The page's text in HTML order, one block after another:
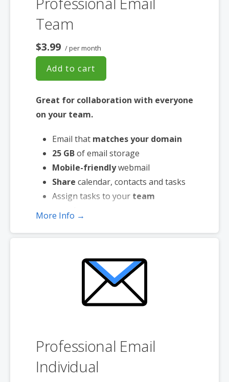
Team
$3.99 / per month
Add to cart
Great for collaboration with everyone
on your team.
Email that matches your domain
25 GBof email storage
Mobile-friendlywebmail
Share calendar, contacts and tasks
Assign tasks to your team
members
More Info →
Professional Email
Individual